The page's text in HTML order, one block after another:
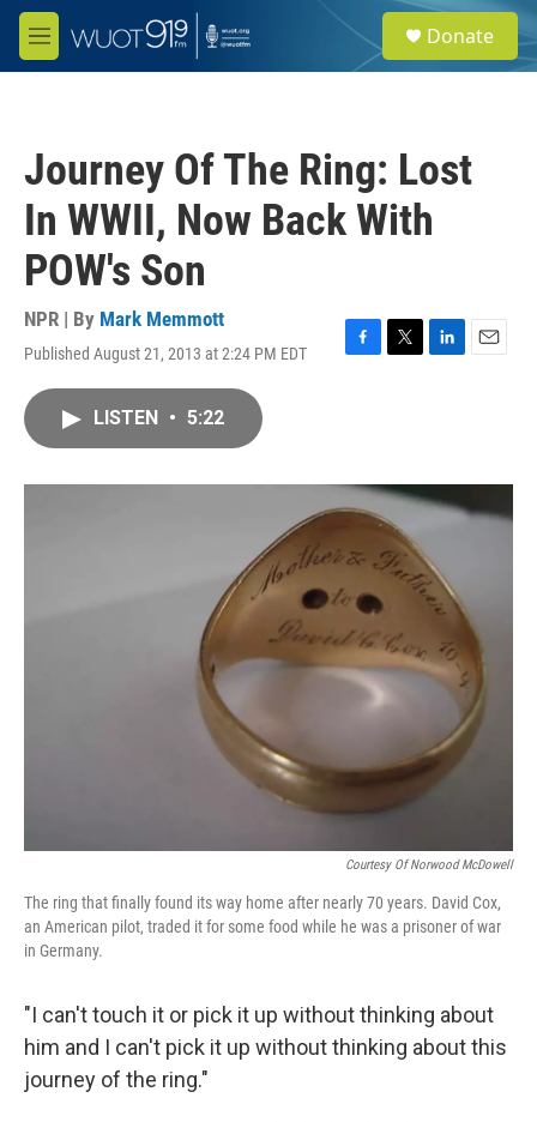
Skip to main content
M
e
e
a
Donate
Journey Of The Ring: Lost
In WWII, Now Back With
POW's Son
NPR | By Mark Memmott
Published August 21, 2013 at 2:24 PM EDT
F
o
k
T
r
L
I
n
E
LISTEN • 5:22
Courtesy Of Norwood McDowell
The ring that finally found its way home after nearly 70 years. David Cox,
an American pilot, traded it for some food while he was a prisoner of war
in Germany.
"I can't touch it or pick it up without thinking about
him and I can't pick it up without thinking about this
journey of the ring."